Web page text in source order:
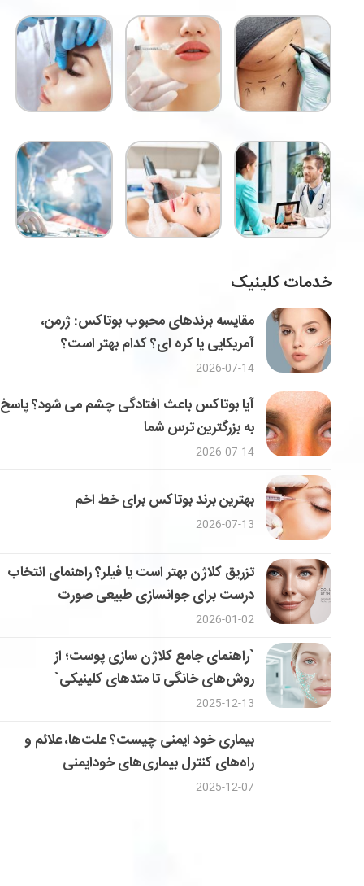
خدمات کلینیک
مقایسه برندهای محبوب بوتاکس: ژرمن،
آمریکایی یا کره ای؟ کدام بهتر است؟
2026-07-14
آیا بوتاکس باعث افتادگی چشم می شود؟ پاسخ
به بزرگترین ترس شما
2026-07-14
بهترین برند بوتاکس برای خط اخم
2026-07-13
تزریق کلاژن بهتر است یا فیلر؟ راهنمای انتخاب
درست برای جوانسازی طبیعی صورت
2026-01-02
`راهنمای جامع کلاژن سازی پوست؛ از
روش‌های خانگی تا متدهای کلینیکی`
2025-12-13
بیماری خود ایمنی چیست؟ علت‌ها، علائم و
راه‌های کنترل بیماری‌های خودایمنی
2025-12-07